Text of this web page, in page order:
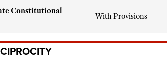
Constitutional
With Provisions